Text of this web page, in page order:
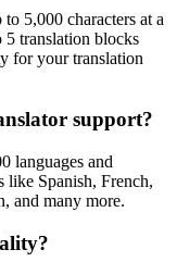
5,000 characters at a
5 translation blocks
for your translation
support?
languages and
like Spanish, French,
and many more.